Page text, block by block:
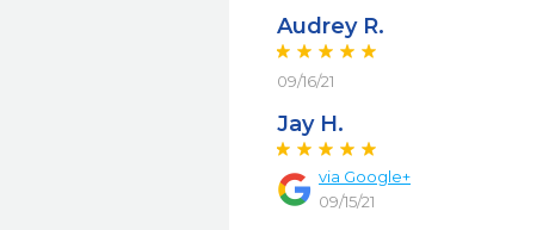
Audrey R.
09/16/21
Jay H.
via Google+
09/15/21